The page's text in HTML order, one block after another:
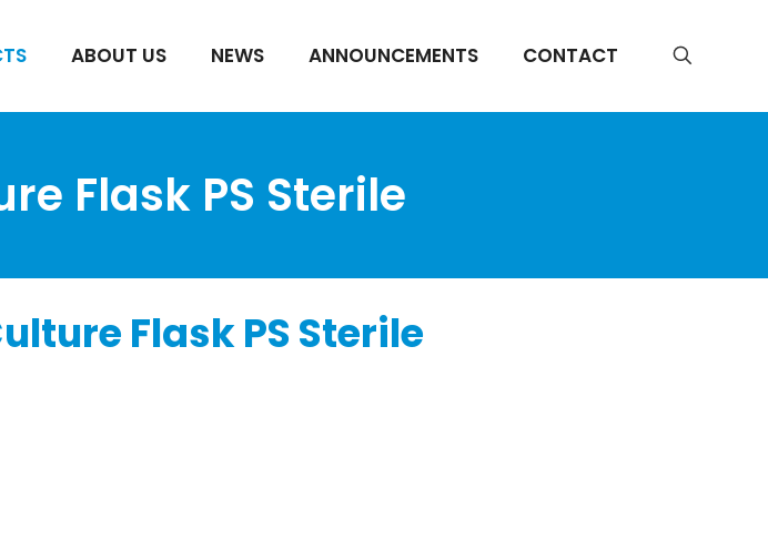
ABOUT US NEWS ANNOUNCEMENTS CONTACT
Flask PS Sterile
Flask PS Sterile